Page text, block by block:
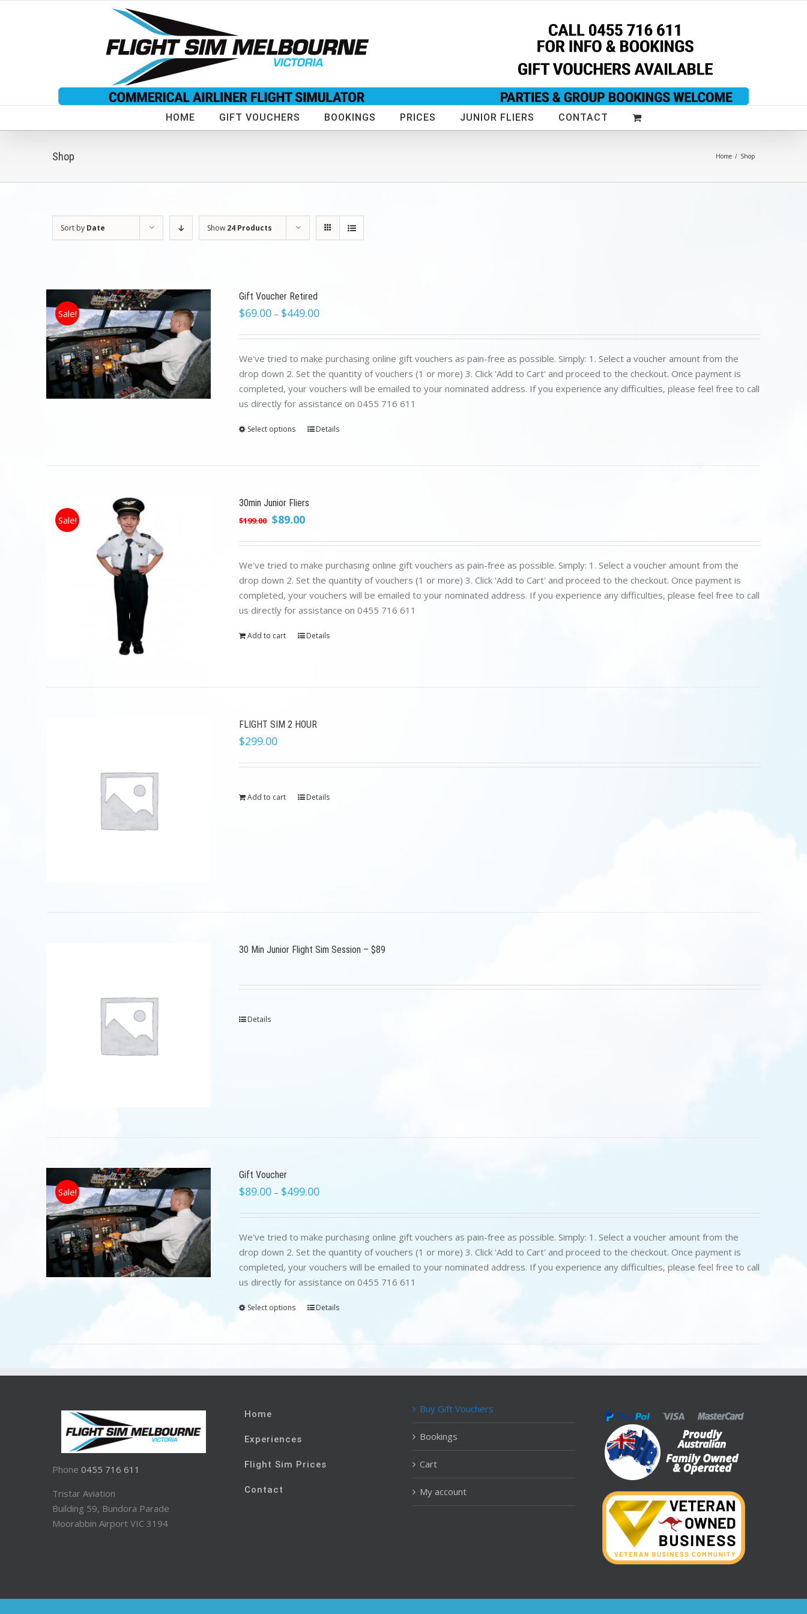
HOME GIFT VOUCHERS BOOKINGS PRICES JUNIOR FLIERS CONTACT
Shop Home / Shop
Sort by Date Show 24 Products
Sale!
Gift Voucher Retired
$69.00 – $449.00
We've tried to make purchasing online gift vouchers as pain-free as possible. Simply: 1. Select a voucher amount from the
drop down 2. Set the quantity of vouchers (1 or more) 3. Click 'Add to Cart' and proceed to the checkout. Once payment is
completed, your vouchers will be emailed to your nominated address. If you experience any difficulties, please feel free to call
us directly for assistance on 0455 716 611
Select options Details
Sale!
30min Junior Fliers
$199.00 Original
was:
$199.00.
$89.00Current
is:
$89.00.
We've tried to make purchasing online gift vouchers as pain-free as possible. Simply: 1. Select a voucher amount from the
drop down 2. Set the quantity of vouchers (1 or more) 3. Click 'Add to Cart' and proceed to the checkout. Once payment is
completed, your vouchers will be emailed to your nominated address. If you experience any difficulties, please feel free to call
us directly for assistance on 0455 716 611
Add to cart Details
FLIGHT SIM 2 HOUR
$299.00
Add to cart Details
30 Min Junior Flight Sim Session – $89
Details
Sale!
Gift Voucher
$89.00 – $499.00
We've tried to make purchasing online gift vouchers as pain-free as possible. Simply: 1. Select a voucher amount from the
drop down 2. Set the quantity of vouchers (1 or more) 3. Click 'Add to Cart' and proceed to the checkout. Once payment is
completed, your vouchers will be emailed to your nominated address. If you experience any difficulties, please feel free to call
us directly for assistance on 0455 716 611
Select options Details
Phone 0455 716 611
Tristar Aviation
Building 59, Bundora Parade
Moorabbin Airport VIC 3194
Home
Experiences
Flight Sim Prices
Contact
Buy Gift Vouchers
Bookings
Cart
My account